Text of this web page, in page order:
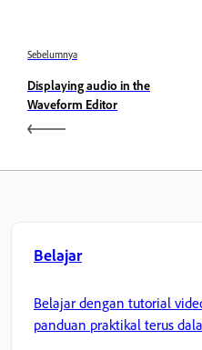
Sebelumnya
Displaying audio in the
Waveform Editor
Belajar
Belajar dengan tutorial
panduan praktikal terus